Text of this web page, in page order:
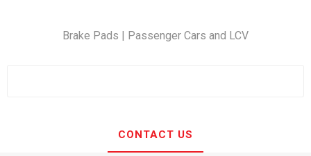
Brake Pads | Passenger Cars and LCV
CONTACT US